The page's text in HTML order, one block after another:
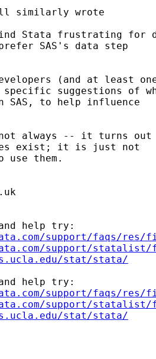
similarly wrote
Stata frustrating for
prefer SAS's data step
(and at least one
suggestions of
to help influence
not always -- it turns out
exist; it is just not
use them.
help try:
support/faqs/res/
support/statalist/
stat/stata/
help try:
support/faqs/res/
support/statalist/
stat/stata/